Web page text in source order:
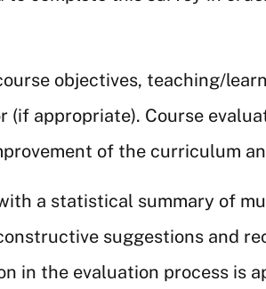
objectives, teaching/
appropriate). Course
of the curriculum
a statistical summary of
suggestions and
in the evaluation process is